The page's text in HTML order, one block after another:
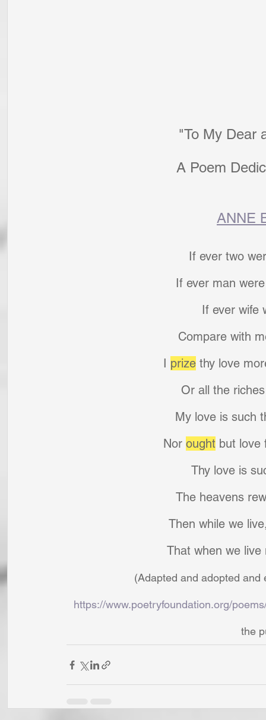
"To My Dear
A Poem
ANNE
If ever two
If ever man
If ever wife
Compare with
I prize thy love
Or all the
My love is such
Nor ought but love
Thy love is
The heavens
Then while we
That when we
(Adapted and adopted
https://www.poetryfoundation.org/
the